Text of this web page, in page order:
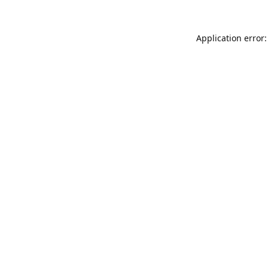
Application